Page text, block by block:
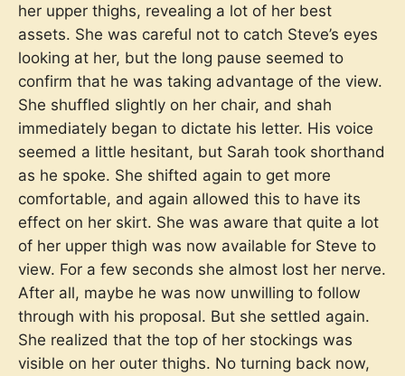
her upper thighs, revealing a lot of her best
assets. She was careful not to catch Steve’s eyes
looking at her, but the long pause seemed to
confirm that he was taking advantage of the view.
She shuffled slightly on her chair, and shah
immediately began to dictate his letter. His voice
seemed a little hesitant, but Sarah took shorthand
as he spoke. She shifted again to get more
comfortable, and again allowed this to have its
effect on her skirt. She was aware that quite a lot
of her upper thigh was now available for Steve to
view. For a few seconds she almost lost her nerve.
After all, maybe he was now unwilling to follow
through with his proposal. But she settled again.
She realized that the top of her stockings was
visible on her outer thighs. No turning back now,